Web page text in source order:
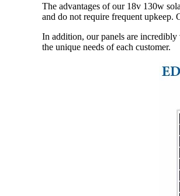
The advantages of our 18v 130w
and do not require frequent upkeep.
In addition, our panels are
the unique needs of each customer.